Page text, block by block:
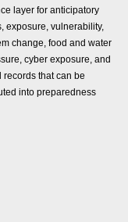
layer for anticipatory
exposure, vulnerability,
change, food and water
cyber exposure, and
that can be
into preparedness